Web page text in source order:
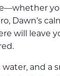
Dawn’s
will leave
and a